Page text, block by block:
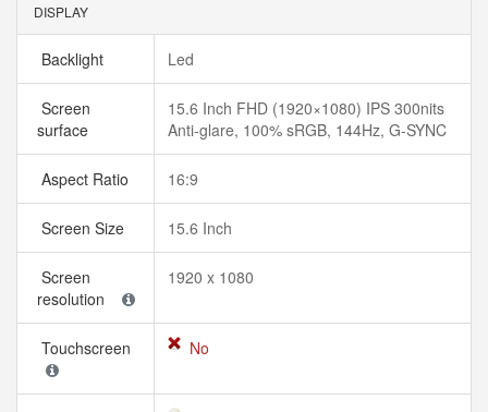
DISPLAY
Backlight Led
Screen
surface
15.6 Inch FHD (1920×1080) IPS 300nits
Anti-glare, 100% sRGB, 144Hz, G-SYNC
Aspect Ratio 16:9
Screen Size 15.6 Inch
Screen
resolution
1920 x 1080
Touchscreen No